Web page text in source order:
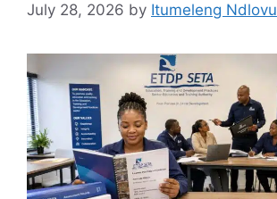
July 28, 2026 by Itumeleng Ndlovu